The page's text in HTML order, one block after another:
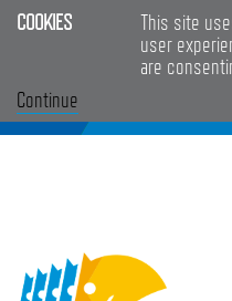
COOKIES
This site
user
are
Continue